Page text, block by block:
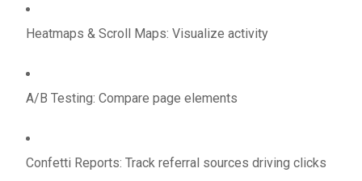
Heatmaps & Scroll Maps: Visualize activity
A/B Testing: Compare page elements
Confetti Reports: Track referral sources driving clicks